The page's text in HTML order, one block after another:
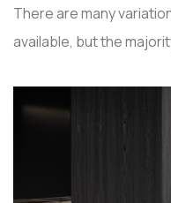
There are many
available, but the